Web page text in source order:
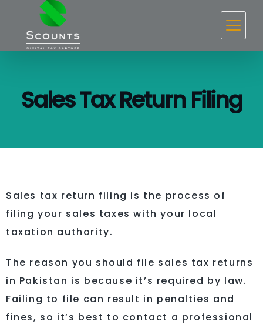
Sales Tax Return Filing
Sales tax return filing is the process of
filing your sales taxes with your local
taxation authority.
The reason you should file sales tax returns
in Pakistan is because it’s required by law.
Failing to file can result in penalties and
fines, so it’s best to contact a professional